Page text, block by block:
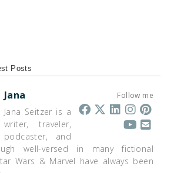
Posts
Follow me
Jana
Jana Seitzer is a
writer, traveler,
podcaster, and
well-versed in many fictional
Wars & Marvel have always been